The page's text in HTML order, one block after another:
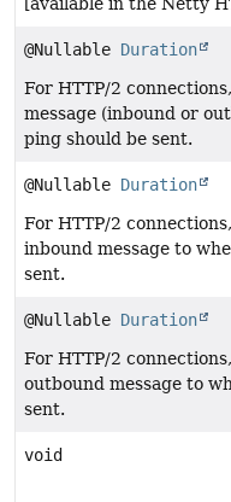
@Nullable Duration
For HTTP/2
message (inbound or
ping should be sent.
@Nullable Duration
For HTTP/2
inbound message to
sent.
@Nullable Duration
For HTTP/2
outbound message to
sent.
void